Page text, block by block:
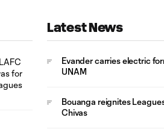
Latest News
Evander carries electric
UNAM
Bouanga reignites
Chivas